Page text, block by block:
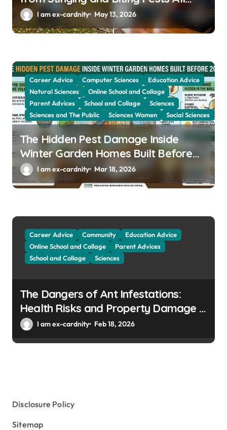
YearI am ex-cardnity May 13, 2026
Career Advice Computer Sciences
Education Advice
Natural Sciences
Online School and Collage
Parent Advices
School and Collage
Sciences
Sciences and The Public
Sciences Women Social Sciences
The Hidden Pest Damage Inside
Winter Garden Homes Built Before
2000I am ex-cardnity Mar 18, 2026
Career Advice Community
Education Advice
Online School and Collage
Parent Advices
School and Collage
Sciences
The Dangers of Ant Infestations:
Health Risks and Property Damage in
Winter Gardens
I am ex-cardnity Feb 18, 2026
Disclosure Policy
Sitemap